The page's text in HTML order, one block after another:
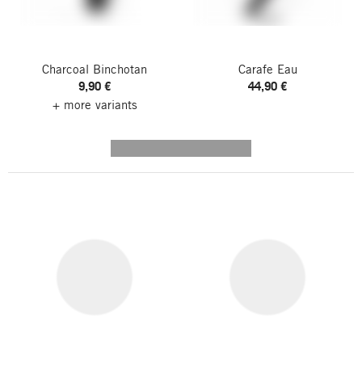
Charcoal Binchotan
9,90 €
+ more variants
Carafe Eau
44,90 €